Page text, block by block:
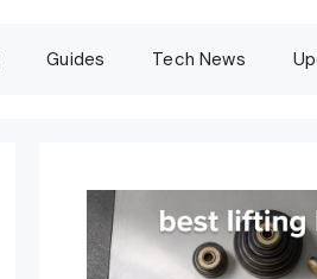
Guides Tech News